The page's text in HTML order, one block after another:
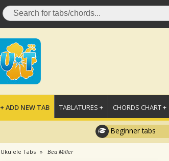
+ ADD NEW TAB TABLATURES + CHORDS CHART +
Beginner tabs
Ukulele Tabs Bea Miller